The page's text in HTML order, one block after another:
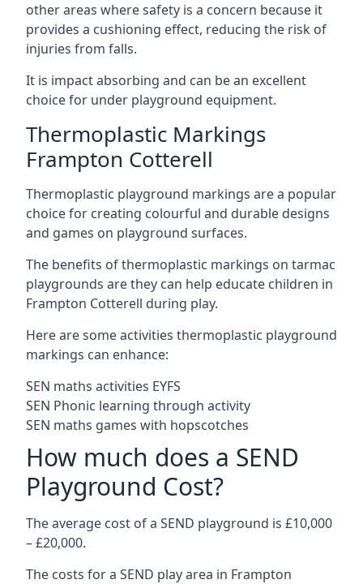
other areas where safety is a concern because it
provides a cushioning effect, reducing the risk of
injuries from falls.
It is impact absorbing and can be an excellent
choice for under playground equipment.
Thermoplastic Markings
Frampton Cotterell
Thermoplastic playground markings are a popular
choice for creating colourful and durable designs
and games on playground surfaces.
The benefits of thermoplastic markings on tarmac
playgrounds are they can help educate children in
Frampton Cotterell during play.
Here are some activities thermoplastic playground
markings can enhance:
SEN maths activities EYFS
SEN Phonic learning through activity
SEN maths games with hopscotches
How much does a SEND
Playground Cost?
The average cost of a SEND playground is £10,000
– £20,000.
The costs for a SEND play area in Frampton